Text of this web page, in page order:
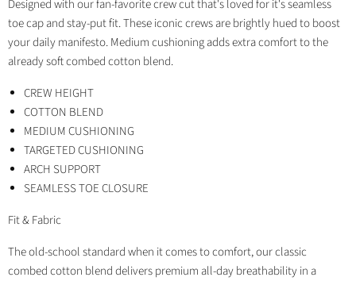
Designed with our fan-favorite crew cut that's loved for it's seamless
toe cap and stay-put fit. These iconic crews are brightly hued to boost
your daily manifesto. Medium cushioning adds extra comfort to the
already soft combed cotton blend.
CREW HEIGHT
COTTON BLEND
MEDIUM CUSHIONING
TARGETED CUSHIONING
ARCH SUPPORT
SEAMLESS TOE CLOSURE
Fit & Fabric
The old-school standard when it comes to comfort, our classic
combed cotton blend delivers premium all-day breathability in a